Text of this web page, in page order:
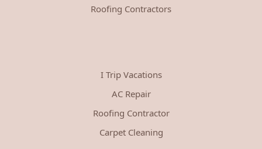
Roofing Contractors
I Trip Vacations
AC Repair
Roofing Contractor
Carpet Cleaning